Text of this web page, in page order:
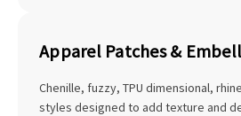
Apparel Patches &
Chenille, fuzzy, TPU dimensional,
styles designed to add texture and